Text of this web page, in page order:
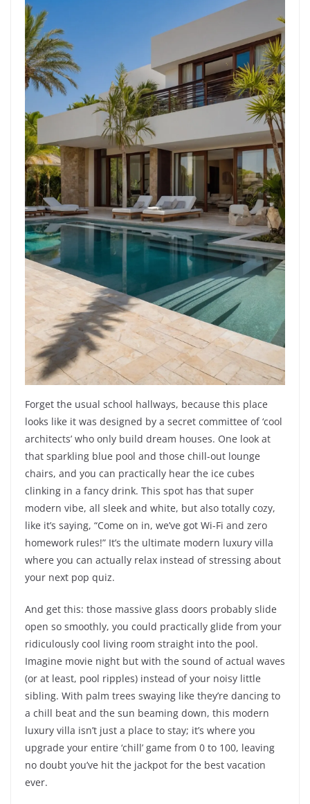
Forget the usual school hallways, because this place
looks like it was designed by a secret committee of ‘cool
architects’ who only build dream houses. One look at
that sparkling blue pool and those chill-out lounge
chairs, and you can practically hear the ice cubes
clinking in a fancy drink. This spot has that super
modern vibe, all sleek and white, but also totally cozy,
like it’s saying, “Come on in, we’ve got Wi-Fi and zero
homework rules!” It’s the ultimate modern luxury villa
where you can actually relax instead of stressing about
your next pop quiz.
And get this: those massive glass doors probably slide
open so smoothly, you could practically glide from your
ridiculously cool living room straight into the pool.
Imagine movie night but with the sound of actual waves
(or at least, pool ripples) instead of your noisy little
sibling. With palm trees swaying like they’re dancing to
a chill beat and the sun beaming down, this modern
luxury villa isn’t just a place to stay; it’s where you
upgrade your entire ‘chill’ game from 0 to 100, leaving
no doubt you’ve hit the jackpot for the best vacation
ever.